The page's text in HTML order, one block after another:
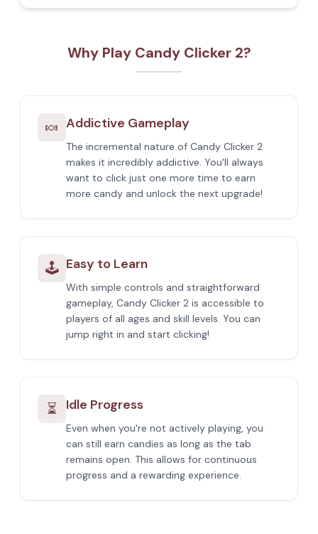
Why Play Candy Clicker 2?
🍬 Addictive Gameplay
The incremental nature of Candy Clicker 2
makes it incredibly addictive. You'll always
want to click just one more time to earn
more candy and unlock the next upgrade!
🕹️ Easy to Learn
With simple controls and straightforward
gameplay, Candy Clicker 2 is accessible to
players of all ages and skill levels. You can
jump right in and start clicking!
⏳ Idle Progress
Even when you're not actively playing, you
can still earn candies as long as the tab
remains open. This allows for continuous
progress and a rewarding experience.